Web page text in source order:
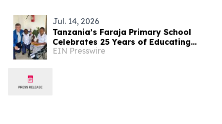
Jul. 14, 2026
Tanzania’s Faraja Primary School
Celebrates 25 Years of Educating
Children with Disabilities Near Mt.
EIN Presswire